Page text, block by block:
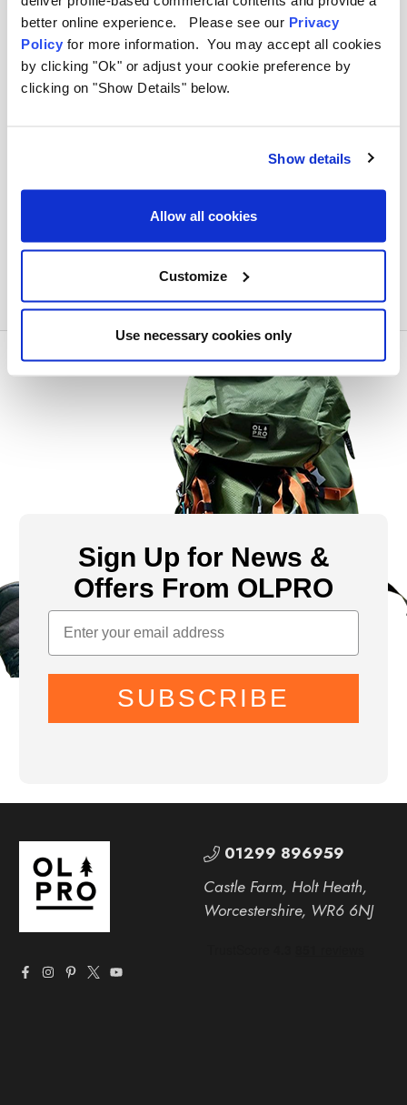
better online experience. Please see our Privacy
Policy for more information. You may accept all cookies
by clicking "Ok" or adjust your cookie preference by
clicking on "Show Details" below.
Show details
Allow all cookies
Customize
Use necessary cookies only
How small do the steel poles pack
down compared to wooden ones?
windbreaks weigh?
Can I replace a single section of a pole
Sign Up for News &
Offers From OLPRO
SUBSCRIBE
01299 896959
Castle Farm, Holt Heath,
Worcestershire, WR6 6NJ